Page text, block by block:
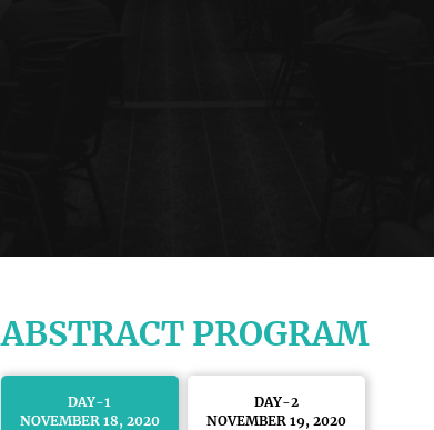
ABSTRACT PROGRAM
DAY-1
NOVEMBER 18, 2020
DAY-2
NOVEMBER 19, 2020